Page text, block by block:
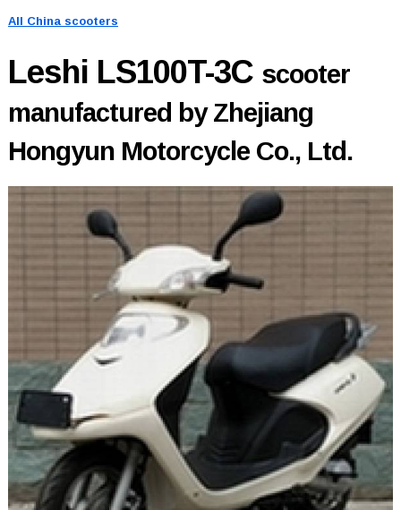
All China scooters
Leshi LS100T-3C scooter
manufactured by Zhejiang
Hongyun Motorcycle Co., Ltd.